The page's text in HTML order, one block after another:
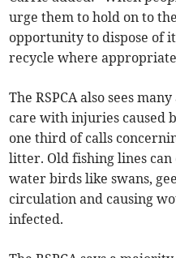
urge them to hold on to
opportunity to dispose of
recycle where
The RSPCA also sees
care with injuries caused
one third of calls
litter. Old fishing lines
water birds like swans,
circulation and causing
infected.